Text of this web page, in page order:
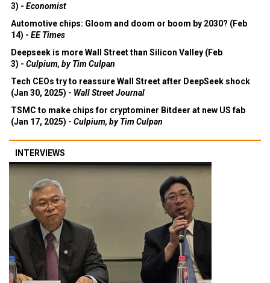
3) - Economist
Automotive chips: Gloom and doom or boom by 2030? (Feb
14) - EE Times
Deepseek is more Wall Street than Silicon Valley (Feb
3) - Culpium, by Tim Culpan
Tech CEOs try to reassure Wall Street after DeepSeek shock
(Jan 30, 2025) - Wall Street Journal
TSMC to make chips for cryptominer Bitdeer at new US fab
(Jan 17, 2025) - Culpium, by Tim Culpan
INTERVIEWS